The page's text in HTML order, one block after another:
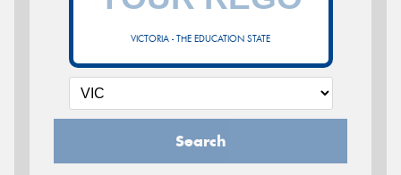
VICTORIA - THE EDUCATION STATE
Search